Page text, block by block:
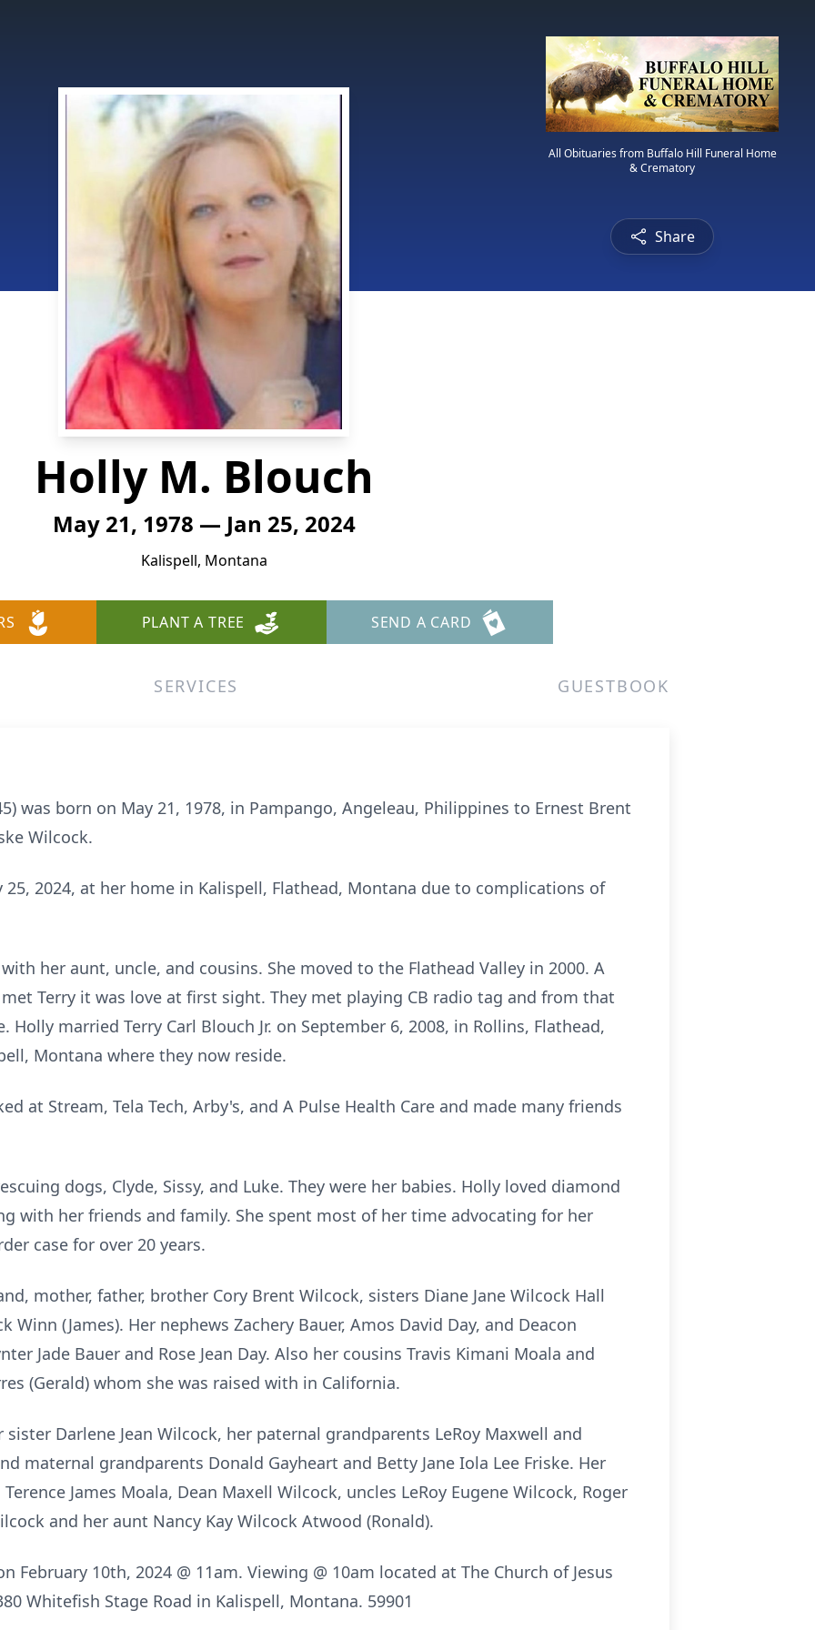
All Obituaries from Buffalo Hill Funeral Home
& Crematory
Share
Holly M. Blouch
May 21, 1978 — Jan 25, 2024
Kalispell, Montana
PLANT A TREE SEND A CARD
SERVICES GUESTBOOK
was born on May 21, 1978, in Pampango, Angeleau, Philippines to Ernest Brent
Wilcock.
25, 2024, at her home in Kalispell, Flathead, Montana due to complications of
her aunt, uncle, and cousins. She moved to the Flathead Valley in 2000. A
Terry it was love at first sight. They met playing CB radio tag and from that
Holly married Terry Carl Blouch Jr. on September 6, 2008, in Rollins, Flathead,
Montana where they now reside.
at Stream, Tela Tech, Arby's, and A Pulse Health Care and made many friends
dogs, Clyde, Sissy, and Luke. They were her babies. Holly loved diamond
with her friends and family. She spent most of her time advocating for her
case for over 20 years.
mother, father, brother Cory Brent Wilcock, sisters Diane Jane Wilcock Hall
Winn (James). Her nephews Zachery Bauer, Amos David Day, and Deacon
Jade Bauer and Rose Jean Day. Also her cousins Travis Kimani Moala and
(Gerald) whom she was raised with in California.
Darlene Jean Wilcock, her paternal grandparents LeRoy Maxwell and
maternal grandparents Donald Gayheart and Betty Jane Iola Lee Friske. Her
James Moala, Dean Maxell Wilcock, uncles LeRoy Eugene Wilcock, Roger
and her aunt Nancy Kay Wilcock Atwood (Ronald).
February 10th, 2024 @ 11am. Viewing @ 10am located at The Church of Jesus
Whitefish Stage Road in Kalispell, Montana. 59901